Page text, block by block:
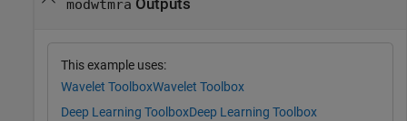
modwtmra Outputs
This example uses:
Wavelet ToolboxWavelet Toolbox
Deep Learning ToolboxDeep Learning Toolbox